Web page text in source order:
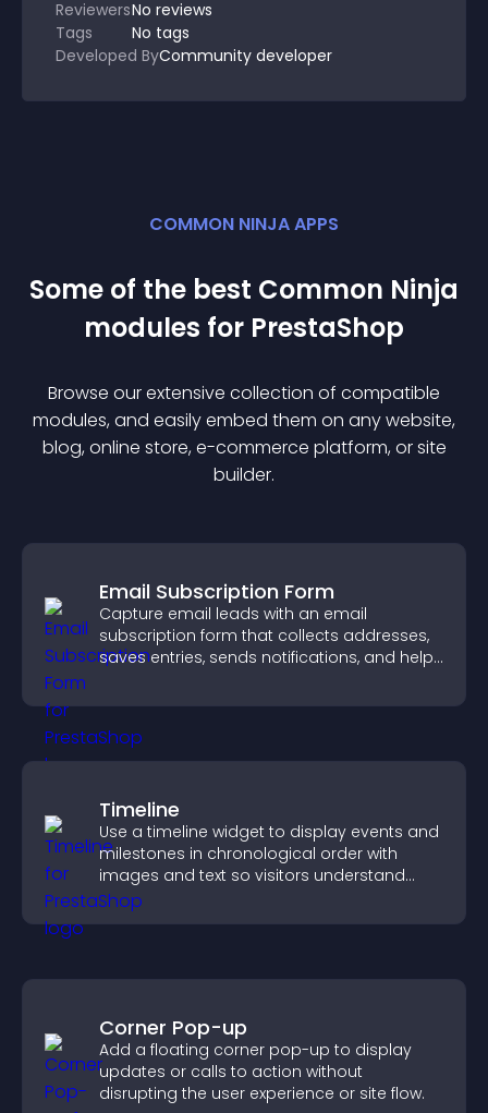
ReviewersNo reviews
Tags
No tags
Developed ByCommunity developer
COMMON NINJA APPS
Some of the best Common Ninja
modules for PrestaShop
Browse our extensive collection of compatible
modules, and easily embed them on any website,
blog, online store, e-commerce platform, or site
builder.
Email Subscription Form
Capture email leads with an email
subscription form that collects addresses,
saves entries, sends notifications, and helps
Timeline
Use a timeline widget to display events and
milestones in chronological order with
images and text so visitors understand
your story clearly.
Corner Pop-up
Add a floating corner pop-up to display
updates or calls to action without
disrupting the user experience or site flow.